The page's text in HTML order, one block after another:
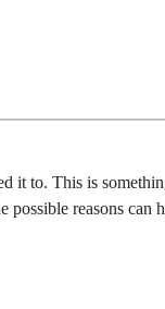
it to. This is
reasons